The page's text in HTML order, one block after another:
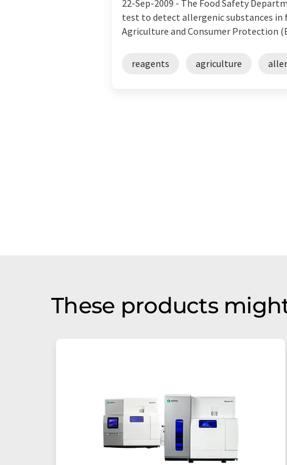
22-Sep-2009 - The Food Safety
test to detect allergenic substances in
Agriculture and Consumer Protection
reagents agriculture
These products